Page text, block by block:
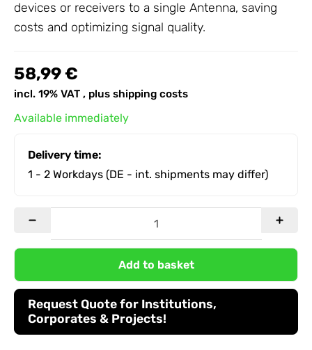
devices or receivers to a single Antenna, saving
costs and optimizing signal quality.
58,99 €
incl. 19% VAT , plus shipping costs
Available immediately
Delivery time:
1 - 2 Workdays (DE - int. shipments may differ)
Add to basket
Request Quote for Institutions,
Corporates & Projects!